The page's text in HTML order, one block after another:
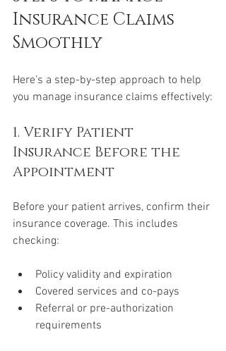
Insurance Claims
Smoothly
Here’s a step-by-step approach to help
you manage insurance claims effectively:
1. Verify Patient
Insurance Before the
Appointment
Before your patient arrives, confirm their
insurance coverage. This includes
checking:
Policy validity and expiration
Covered services and co-pays
Referral or pre-authorization
requirements